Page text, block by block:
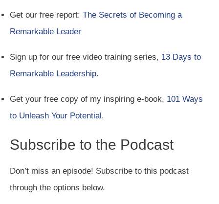
Get our free report: The Secrets of Becoming a
Remarkable Leader
Sign up for our free video training series, 13 Days to
Remarkable Leadership.
Get your free copy of my inspiring e-book, 101 Ways
to Unleash Your Potential.
Subscribe to the Podcast
Don’t miss an episode! Subscribe to this podcast
through the options below.